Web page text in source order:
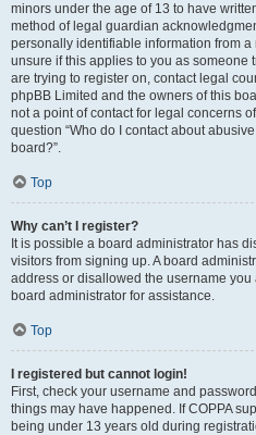
minors under the age of 13 to have
method of legal guardian
personally identifiable information from
unsure if this applies to you as someone
are trying to register on, contact legal
phpBB Limited and the owners of this
not a point of contact for legal concerns
question “Who do I contact about
board?”.
Top
Why can’t I register?
It is possible a board administrator has
visitors from signing up. A board
address or disallowed the username
board administrator for assistance.
Top
I registered but cannot login!
First, check your username and
things may have happened. If COPPA
being under 13 years old during